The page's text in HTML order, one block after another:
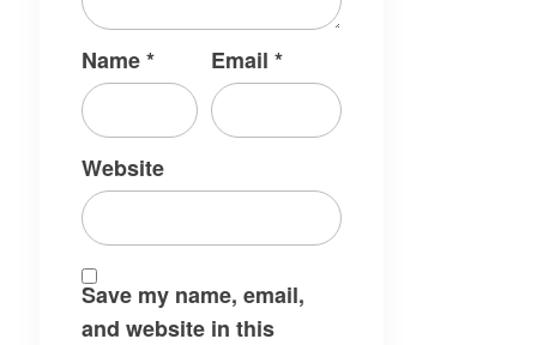
Name* Email*
Website
Save my name, email,
and website in this